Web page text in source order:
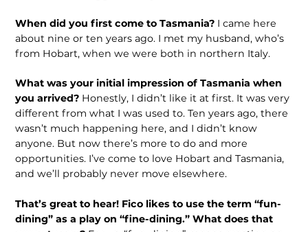
When did you first come to Tasmania? I came here
about nine or ten years ago. I met my husband, who’s
from Hobart, when we were both in northern Italy.
What was your initial impression of Tasmania when
you arrived? Honestly, I didn’t like it at first. It was very
different from what I was used to. Ten years ago, there
wasn’t much happening here, and I didn’t know
anyone. But now there’s more to do and more
opportunities. I’ve come to love Hobart and Tasmania,
and we’ll probably never move elsewhere.
That’s great to hear! Fico likes to use the term “fun-
dining” as a play on “fine-dining.” What does that